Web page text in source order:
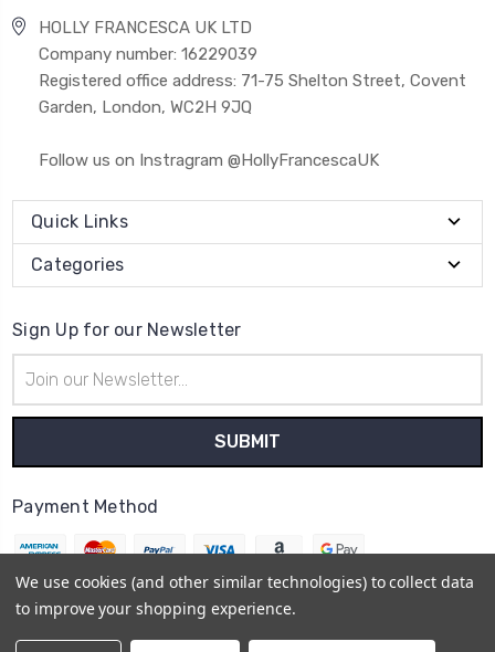
HOLLY FRANCESCA UK LTD
Company number: 16229039
Registered office address: 71-75 Shelton Street, Covent
Garden, London, WC2H 9JQ
Follow us on Instragram @HollyFrancescaUK
Quick Links
Categories
Sign Up for our Newsletter
Address
Payment Method
We use cookies (and other similar technologies) to collect data
to improve your shopping experience.